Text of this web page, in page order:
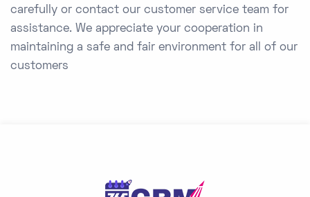
carefully or contact our customer service team for
assistance. We appreciate your cooperation in
maintaining a safe and fair environment for all of our
customers